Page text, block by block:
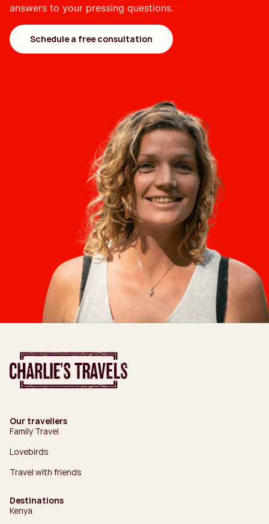
answers to your pressing questions.
Schedule a free consultation
Our travellers
Family Travel
Lovebirds
Travel with friends
Destinations
Kenya